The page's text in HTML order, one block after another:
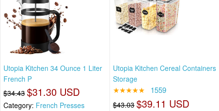
Utopia Kitchen 34 Ounce 1 Liter
French P
$34.43 $31.30 USD
Category: French Presses
Utopia Kitchen Cereal Containers
Storage
★★★★★ 1559
$43.03 $39.11 USD